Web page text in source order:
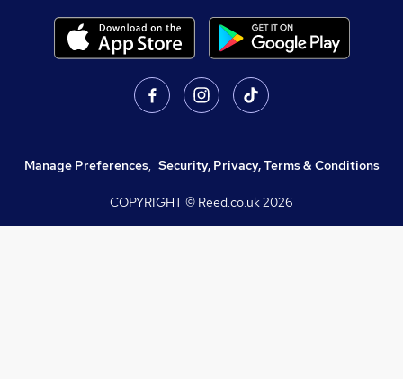
Manage Preferences, Security, Privacy, Terms & Conditions
COPYRIGHT © Reed.co.uk2026